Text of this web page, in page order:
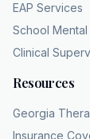
clinical
here is
reaches
Makes
EAP Services
School Mental
Clinical
Resources
Georgia
Insurance